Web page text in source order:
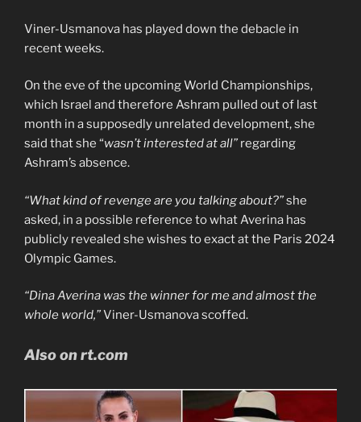
Viner-Usmanova has played down the debacle in
recent weeks.
On the eve of the upcoming World Championships,
which Israel and therefore Ashram pulled out of last
month in a supposedly unrelated development, she
said that she “wasn’t interested at all” regarding
Ashram’s absence.
“What kind of revenge are you talking about?”she
asked, in a possible reference to what Averina has
publicly revealed she wishes to exact at the Paris 2024
Olympic Games.
“Dina Averina was the winner for me and almost the
whole world,”Viner-Usmanova scoffed.
Also on rt.com